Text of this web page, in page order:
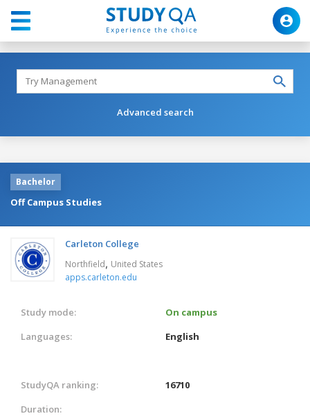
Advanced search
Bachelor
Off Campus Studies
Carleton College
Northfield, United States
apps.carleton.edu
Study mode:
On campus
Languages:
English
StudyQA ranking:
16710
Duration: